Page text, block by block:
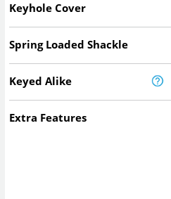
Keyhole Cover
Spring Loaded Shackle
Keyed Alike
Extra Features